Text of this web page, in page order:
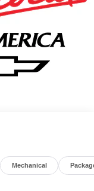
Price
Program.
Cash. Exp.
Mechanical